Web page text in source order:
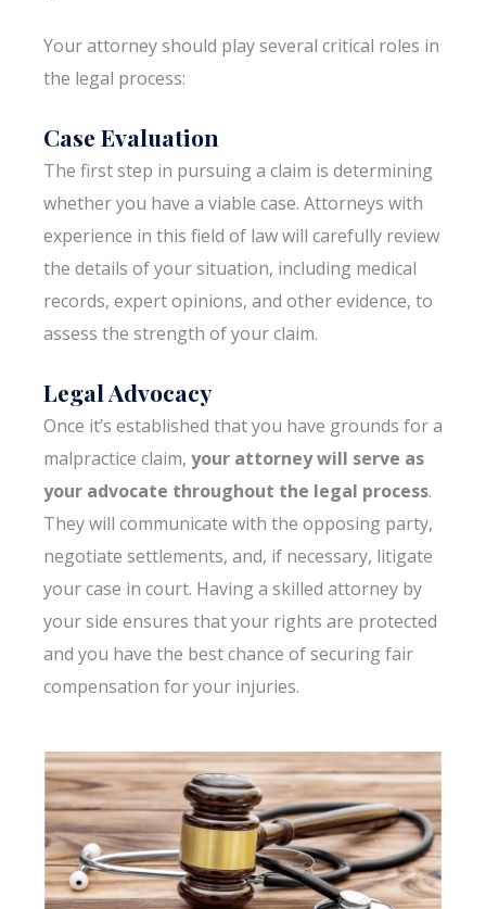
Your attorney should play several critical roles in
the legal process:
Case Evaluation
The first step in pursuing a claim is determining
whether you have a viable case. Attorneys with
experience in this field of law will carefully review
the details of your situation, including medical
records, expert opinions, and other evidence, to
assess the strength of your claim.
Legal Advocacy
Once it’s established that you have grounds for a
malpractice claim, your attorney will serve as
your advocate throughout the legal process.
They will communicate with the opposing party,
negotiate settlements, and, if necessary, litigate
your case in court. Having a skilled attorney by
your side ensures that your rights are protected
and you have the best chance of securing fair
compensation for your injuries.